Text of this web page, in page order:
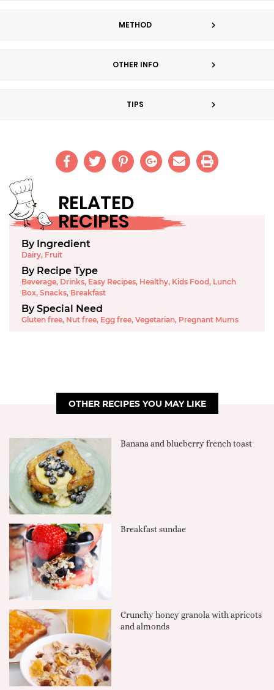
METHOD
OTHER INFO
TIPS
RELATED
RECIPES
By Ingredient
Dairy, Fruit
By Recipe Type
Beverage, Drinks, Easy Recipes, Healthy, Kids Food, Lunch
Box, Snacks, Breakfast
By Special Need
Gluten free, Nut free, Egg free, Vegetarian, Pregnant Mums
OTHER RECIPES YOU MAY LIKE
Banana and blueberry french toast
Breakfast sundae
Crunchy honey granola with apricots
and almonds